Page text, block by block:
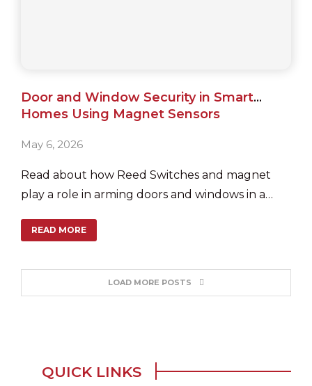
Door and Window Security in Smart
Homes Using Magnet Sensors
May 6, 2026
Read about how Reed Switches and magnet
play a role in arming doors and windows in a
READ MORE
LOAD MORE POSTS
QUICK LINKS